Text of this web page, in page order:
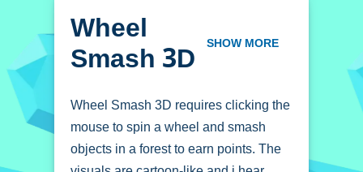
Wheel
Smash 3D SHOW MORE
Wheel Smash 3D requires clicking the
mouse to spin a wheel and smash
objects in a forest to earn points. The